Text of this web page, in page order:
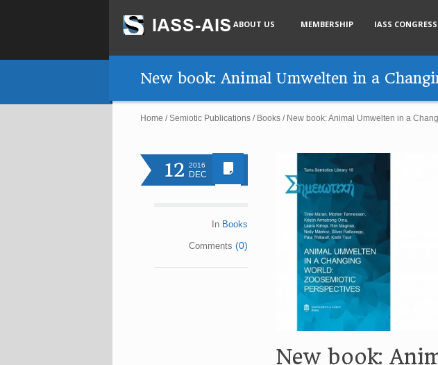
ABOUT US MEMBERSHIP IASS
New book: Animal Umwelten in a
Home /Semiotic Publications / Books / New book: Animal Umwelten in a
12 2016
DEC
In Books
Comments (0)
New book: